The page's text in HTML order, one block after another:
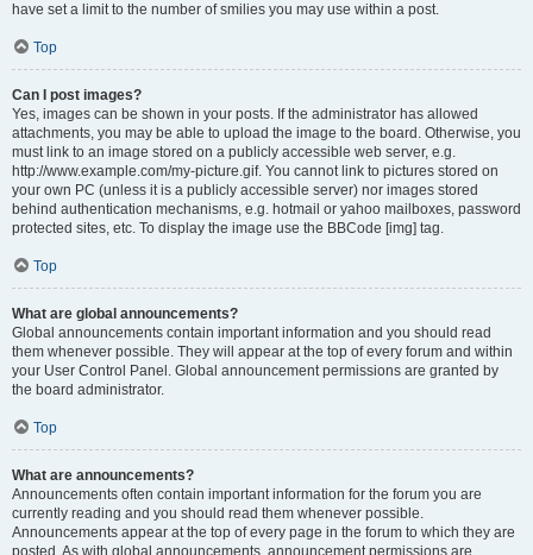
have set a limit to the number of smilies you may use within a post.
Top
Can I post images?
Yes, images can be shown in your posts. If the administrator has allowed
attachments, you may be able to upload the image to the board. Otherwise, you
must link to an image stored on a publicly accessible web server, e.g.
http://www.example.com/my-picture.gif. You cannot link to pictures stored on
your own PC (unless it is a publicly accessible server) nor images stored
behind authentication mechanisms, e.g. hotmail or yahoo mailboxes, password
protected sites, etc. To display the image use the BBCode [img] tag.
Top
What are global announcements?
Global announcements contain important information and you should read
them whenever possible. They will appear at the top of every forum and within
your User Control Panel. Global announcement permissions are granted by
the board administrator.
Top
What are announcements?
Announcements often contain important information for the forum you are
currently reading and you should read them whenever possible.
Announcements appear at the top of every page in the forum to which they are
posted. As with global announcements, announcement permissions are